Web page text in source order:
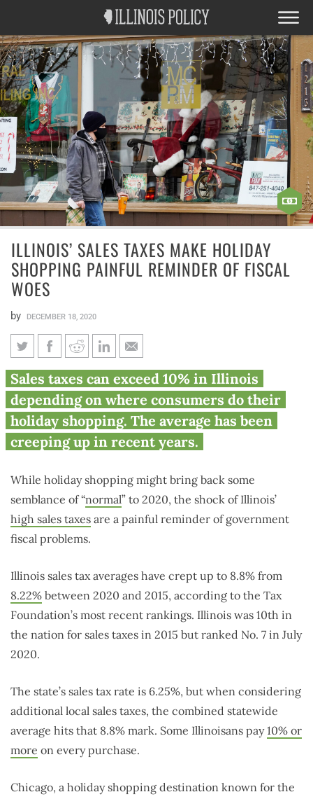
ILLINOIS’ SALES TAXES MAKE HOLIDAY
SHOPPING PAINFUL REMINDER OF FISCAL
WOES
by DECEMBER 18, 2020
Illinois’ sales taxes make
holiday shopping painful
reminder of fiscal woes
Sales taxes can exceed 10% in Illinois
depending on where consumers do their
holiday shopping. The average has been
creeping up in recent years.
While holiday shopping might bring back some
semblance of “normal” to 2020, the shock of Illinois’
high sales taxes are a painful reminder of government
fiscal problems.
Illinois sales tax averages have crept up to 8.8% from
8.22% between 2020 and 2015, according to the Tax
Foundation’s most recent rankings. Illinois was 10th in
the nation for sales taxes in 2015 but ranked No. 7 in July
2020.
The state’s sales tax rate is 6.25%, but when considering
additional local sales taxes, the combined statewide
average hits that 8.8% mark. Some Illinoisans pay10% or
more on every purchase.
Chicago, a holiday shopping destination known for the